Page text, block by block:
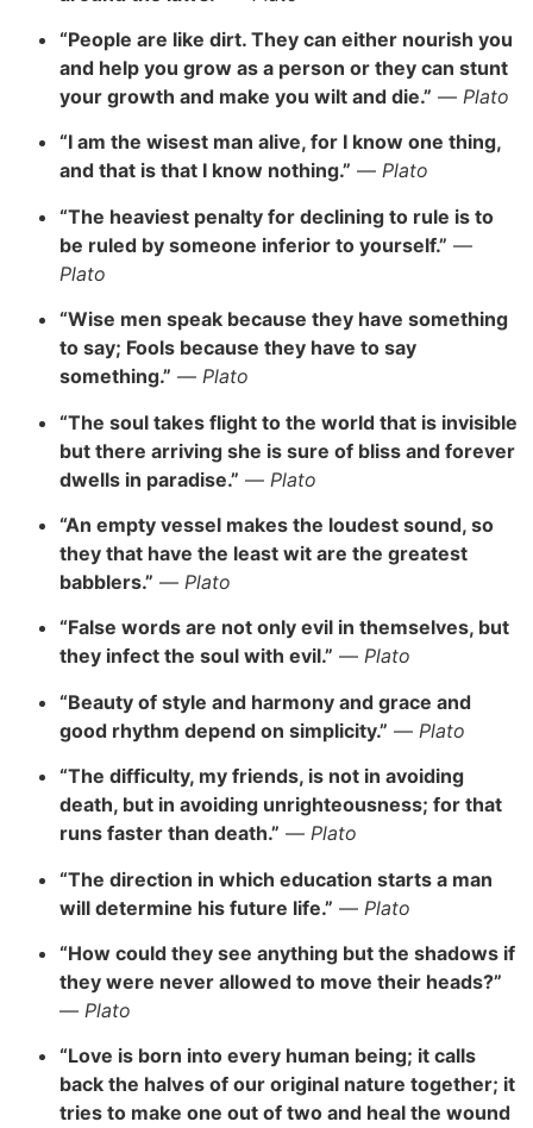
“People are like dirt. They can either nourish you
and help you grow as a person or they can stunt
your growth and make you wilt and die.” — Plato
“I am the wisest man alive, for I know one thing,
and that is that I know nothing.” — Plato
“The heaviest penalty for declining to rule is to
be ruled by someone inferior to yourself.” —
Plato
“Wise men speak because they have something
to say; Fools because they have to say
something.” — Plato
“The soul takes flight to the world that is invisible
but there arriving she is sure of bliss and forever
dwells in paradise.” — Plato
“An empty vessel makes the loudest sound, so
they that have the least wit are the greatest
babblers.” — Plato
“False words are not only evil in themselves, but
they infect the soul with evil.” — Plato
“Beauty of style and harmony and grace and
good rhythm depend on simplicity.” — Plato
“The difficulty, my friends, is not in avoiding
death, but in avoiding unrighteousness; for that
runs faster than death.” — Plato
“The direction in which education starts a man
will determine his future life.” — Plato
“How could they see anything but the shadows if
they were never allowed to move their heads?”
— Plato
“Love is born into every human being; it calls
back the halves of our original nature together; it
tries to make one out of two and heal the wound